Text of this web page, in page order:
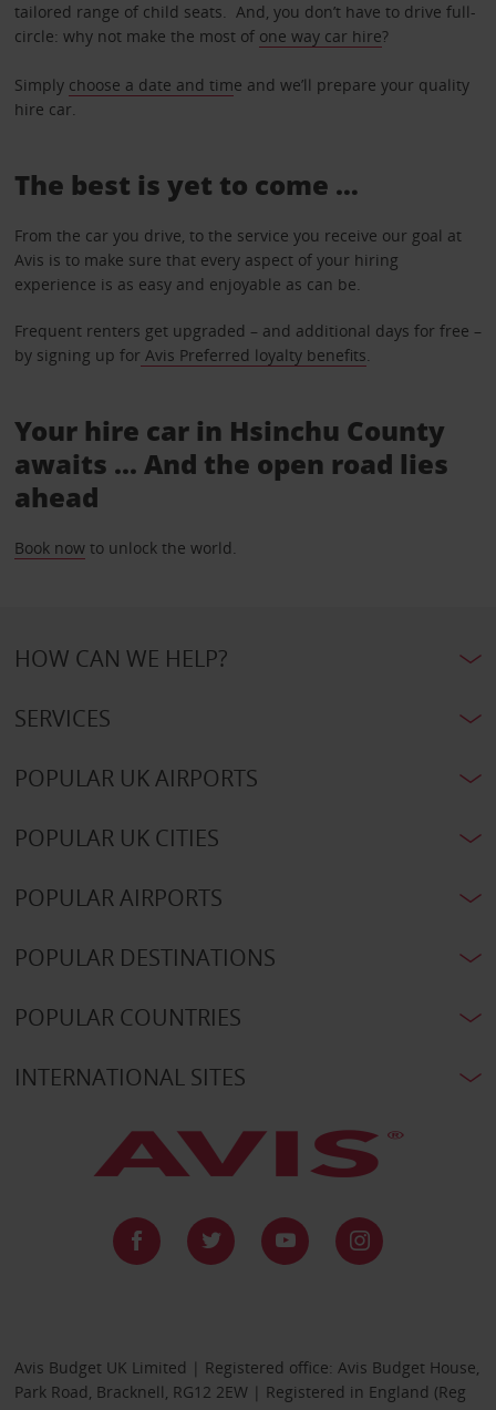
tailored range of child seats. And, you don’t have to drive full-
circle: why not make the most of one way car hire?
Simply choose a date and time and we’ll prepare your quality
hire car.
The best is yet to come …
From the car you drive, to the service you receive our goal at
Avis is to make sure that every aspect of your hiring
experience is as easy and enjoyable as can be.
Frequent renters get upgraded – and additional days for free –
by signing up for Avis Preferred loyalty benefits.
Your hire car in Hsinchu County
awaits ... And the open road lies
ahead
Book nowto unlock the world.
HOW CAN WE HELP?
SERVICES
POPULAR UK AIRPORTS
POPULAR UK CITIES
POPULAR AIRPORTS
POPULAR DESTINATIONS
POPULAR COUNTRIES
INTERNATIONAL SITES
Avis Budget UK Limited | Registered office: Avis Budget House,
Park Road, Bracknell, RG12 2EW | Registered in England (Reg